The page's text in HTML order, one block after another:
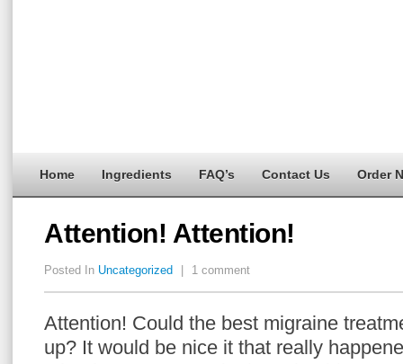
Home Ingredients FAQ’s Contact Us Order
Attention! Attention!
Posted In Uncategorized 1 comment
Attention! Could the best migraine
up? It would be nice it that really